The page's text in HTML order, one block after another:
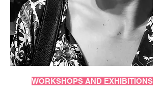
WORKSHOPS AND EXHIBITIONS